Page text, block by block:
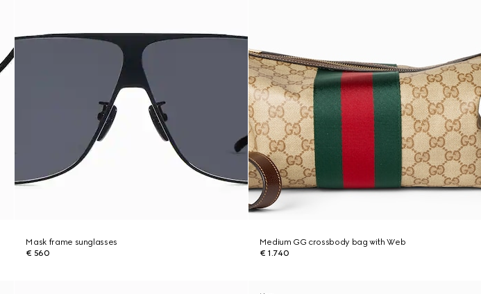
Mask frame sunglasses
€ 560
Medium GG crossbody bag with Web
€ 1.740